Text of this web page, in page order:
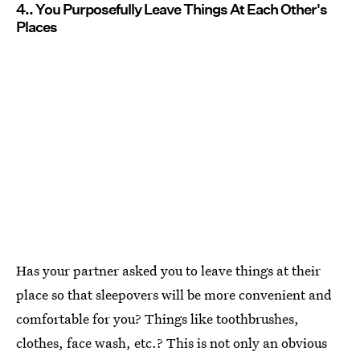
4.. You Purposefully Leave Things At Each Other's
Places
Has your partner asked you to leave things at their
place so that sleepovers will be more convenient and
comfortable for you? Things like toothbrushes,
clothes, face wash, etc.? This is not only an obvious